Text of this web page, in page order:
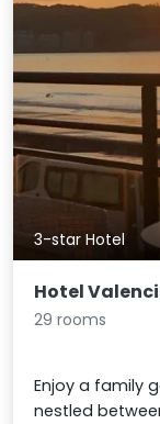
3-star Hotel
Hotel
29 rooms
Enjoy a family
nestled